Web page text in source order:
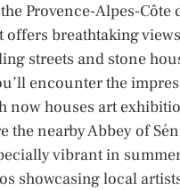
Provence-Alpes-
offers breathtaking
streets and stone
encounter the
now houses art
the nearby Abbey of
vibrant in
showcasing local